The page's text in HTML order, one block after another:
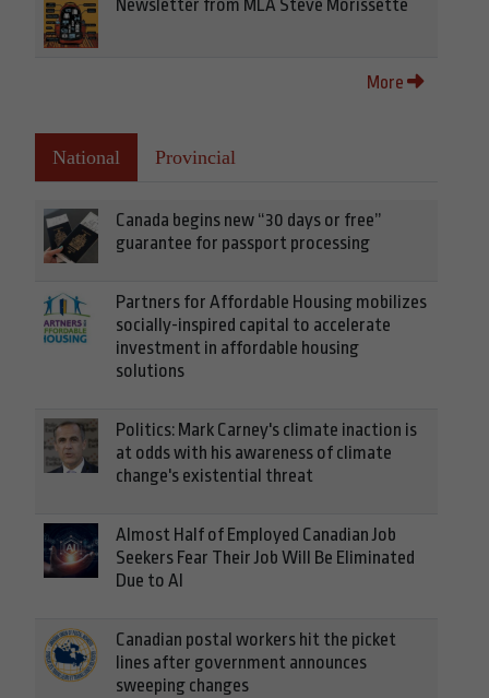
Newsletter from MLA Steve Morissette
More
National Provincial
Canada begins new “30 days or free”
guarantee for passport processing
Partners for Affordable Housing mobilizes
socially-inspired capital to accelerate
investment in affordable housing
solutions
Politics: Mark Carney's climate inaction is
at odds with his awareness of climate
change's existential threat
Almost Half of Employed Canadian Job
Seekers Fear Their Job Will Be Eliminated
Due to AI
Canadian postal workers hit the picket
lines after government announces
sweeping changes